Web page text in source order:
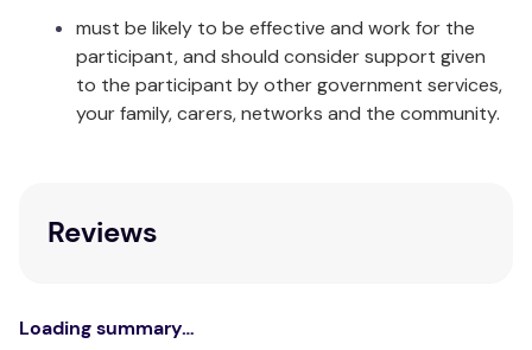
contact directly – just as with a mobile phone.
GPS Tracking
There are 4 ways in which the MediWatch (Lanyard
pendant. A reply text will provide a link to
When it notifies contacts of a low battery
must be likely to be effective and work for the
participant, and should consider support given
to the participant by other government services,
your family, carers, networks and the community.
Reviews
Loading summary…